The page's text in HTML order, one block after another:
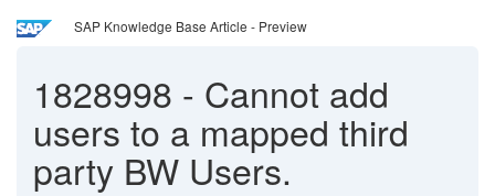
SAP Knowledge Base Article - Preview
1828998 - Cannot add
users to a mapped third
party BW Users.